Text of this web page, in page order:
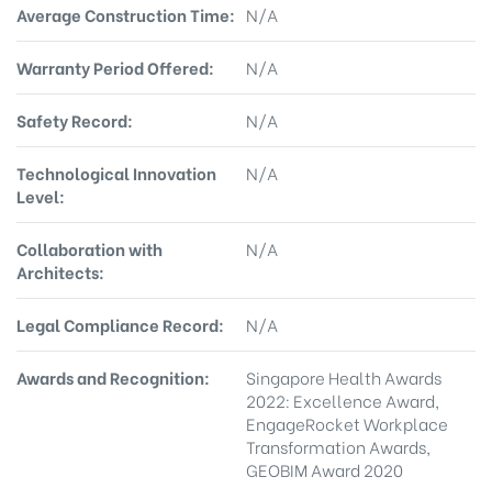
Average Construction Time: N/A
Warranty Period Offered: N/A
Safety Record: N/A
Technological Innovation
Level:
N/A
Collaboration with
Architects:
N/A
Legal Compliance Record: N/A
Awards and Recognition:
Singapore Health Awards
2022: Excellence Award,
EngageRocket Workplace
Transformation Awards,
GEOBIM Award 2020